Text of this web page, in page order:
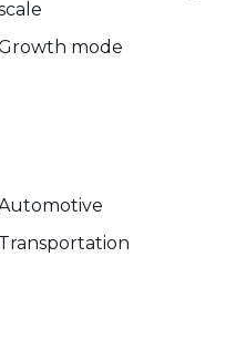
mode
Transportation